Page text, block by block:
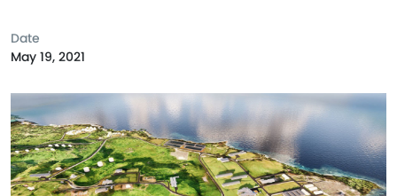
Date
May 19, 2021